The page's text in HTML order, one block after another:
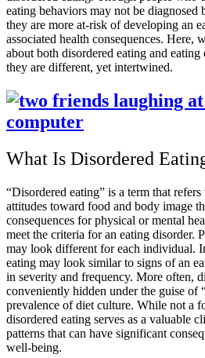
eating behaviors may not be diagnosed
they are more at-risk of developing an
associated health consequences. Here,
about both disordered eating and
they are different, yet intertwined.
What Is Disordered
“Disordered eating” is a term that
attitudes toward food and body image
consequences for physical or mental
meet the criteria for an eating disorder.
may look different for each individual.
eating may look similar to signs of an
in severity and frequency. More often,
conveniently hidden under the guise of
prevalence of diet culture. While not a
disordered eating serves as a valuable
patterns that can have significant
well-being.